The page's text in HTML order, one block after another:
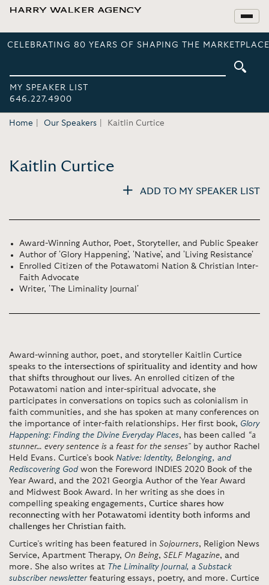
CELEBRATING 80 YEARS OF SHAPING THE
MY SPEAKER LIST
646.227.4900
Home Our Speakers Kaitlin Curtice
Kaitlin Curtice
ADD TO MY SPEAKER LIST
Award-Winning Author, Poet, Storyteller, and Public Speaker
Author of 'Glory Happening', 'Native', and 'Living Resistance'
Enrolled Citizen of the Potawatomi Nation & Christian Inter-
Faith Advocate
Writer, 'The Liminality Journal'
Award-winning author, poet, and storyteller Kaitlin Curtice
speaks to the intersections of spirituality and identity and how
that shifts throughout our lives. An enrolled citizen of the
Potawatomi nation and inter-spiritual advocate, she
participates in conversations on topics such as colonialism in
faith communities, and she has spoken at many conferences on
the importance of inter-faith relationships. Her first book, Glory
Happening: Finding the Divine Everyday Places, has been called “a
stunner… every sentence is a feast for the senses” by author Rachel
Held Evans. Curtice’s book Native: Identity, Belonging, and
Rediscovering God won the Foreword INDIES 2020 Book of the
Year Award, and the 2021 Georgia Author of the Year Award
and Midwest Book Award. In her writing as she does in
compelling speaking engagements, Curtice shares how
reconnecting with her Potawatomi identity both informs and
challenges her Christian faith.
Curtice’s writing has been featured in Sojourners, Religion News
Service, Apartment Therapy, On Being, SELF Magazine, and
more. She also writes at The Liminality Journal, a Substack
subscriber newsletterfeaturing essays, poetry, and more. Curtice